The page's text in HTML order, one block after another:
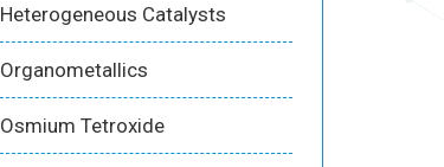
Heterogeneous Catalysts
Organometallics
Osmium Tetroxide